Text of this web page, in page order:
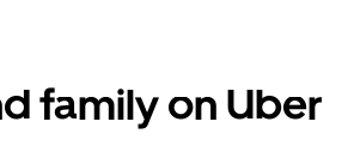
family on Uber